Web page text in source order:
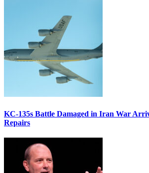
KC-135s Battle Damaged in Iran War
Repairs